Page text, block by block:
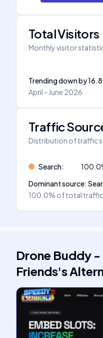
Total Visitors
Monthly visitor
Trending downby16.8
April - June 2026
Traffic
Distribution of traffic
Search: 100.0
Dominant source:
100.0% of total traffic
Drone Buddy
Friends's